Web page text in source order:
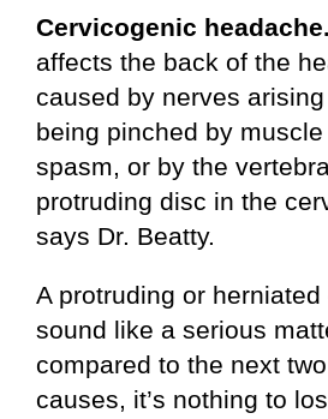
Cervicogenic headache.
affects the back of the
caused by nerves
being pinched by
spasm, or by the
protruding disc in the
says Dr. Beatty.
A protruding or
sound like a serious
compared to the next
causes, it’s nothing to